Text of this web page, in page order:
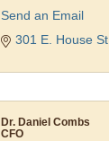
Send an Email
301 E. House St
Dr. Daniel Combs
CFO